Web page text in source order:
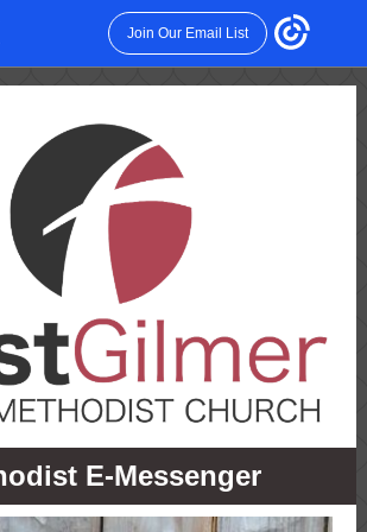
Join Our Email List
E-Messenger